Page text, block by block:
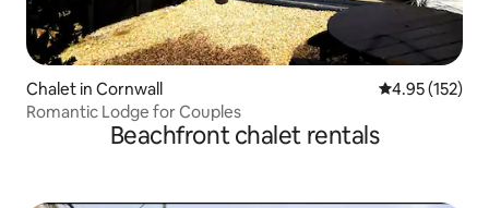
Chalet in Cornwall 4.95 out of 5
4.95 (152)
Romantic Lodge for Couples
Beachfront chalet rentals